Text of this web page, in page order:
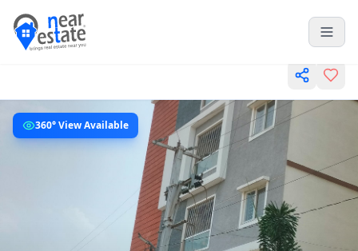
360° View Available